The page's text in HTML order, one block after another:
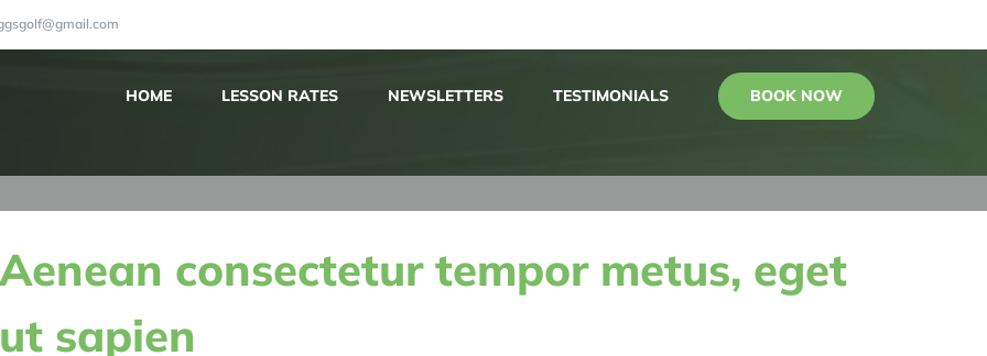
HOME LESSON RATES NEWSLETTERS TESTIMONIALS BOOK NOW
Aenean consectetur tempor metus, eget
ut sapien